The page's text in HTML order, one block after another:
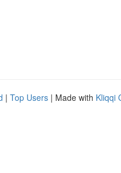
| Top Users | Made with Kliqqi